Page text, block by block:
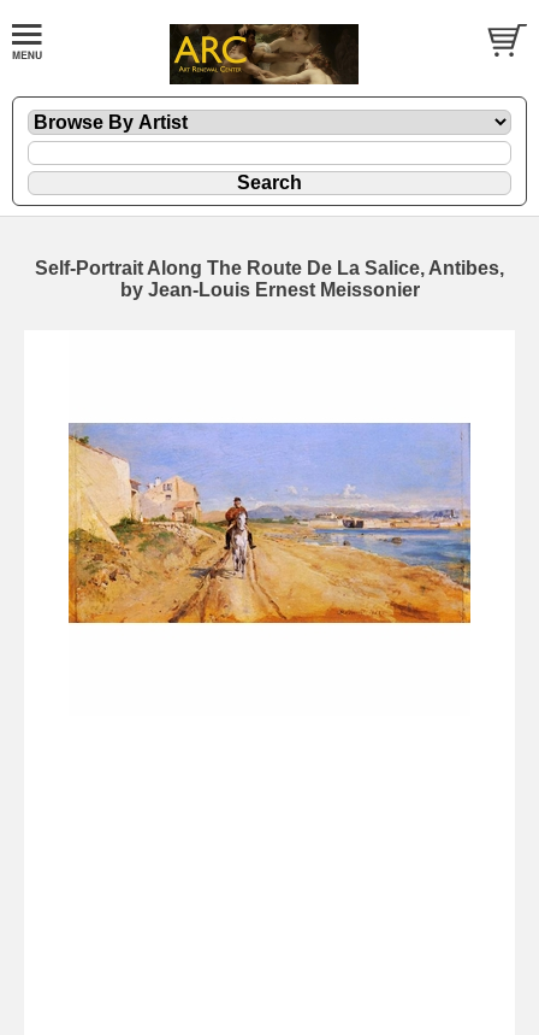
Self-Portrait Along The Route De La Salice, Antibes,
by Jean-Louis Ernest Meissonier